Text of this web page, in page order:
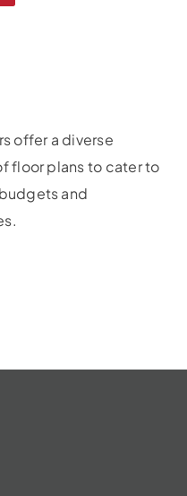
offer a diverse
floor plans to cater to
and